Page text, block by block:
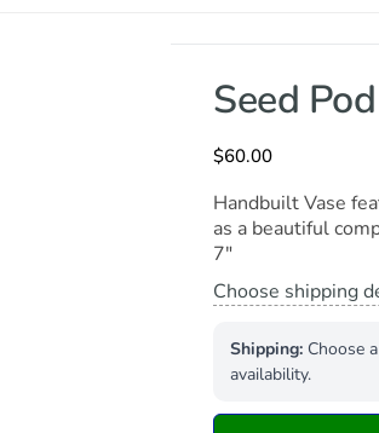
Seed
$60.00
Handbuilt Vase
as a beautiful
7″
Choose shipping
Shipping: Choose
availability.